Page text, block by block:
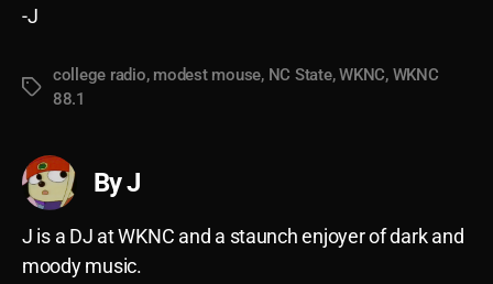
-J
Tags
college radio, modest mouse, NC State,WKNC, WKNC
88.1
By J
J is a DJ at WKNC and a staunch enjoyer of dark and
moody music.